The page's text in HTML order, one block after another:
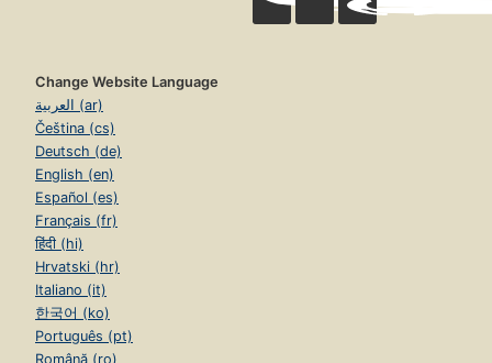
Change Website Language
العربية (ar)
Čeština (cs)
Deutsch (de)
English (en)
Español (es)
Français (fr)
हिंदी (hi)
Hrvatski (hr)
Italiano (it)
한국어 (ko)
Português (pt)
Română (ro)